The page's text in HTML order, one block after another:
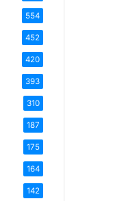
554
452
420
393
310
187
175
164
142